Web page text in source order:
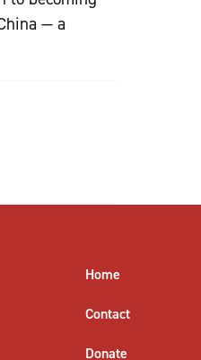
— a
Home
Contact
Donate